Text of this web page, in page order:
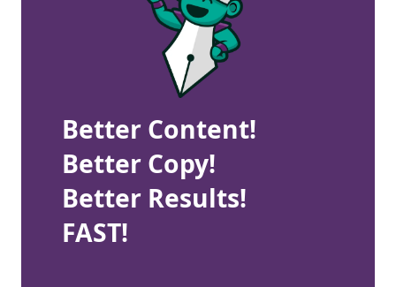
Better Content!
Better Copy!
Better Results!
FAST!